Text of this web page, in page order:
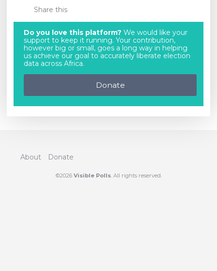
Share this
Do you love this platform? We would like your
support to keep it running. Your contribution,
however big or small, goes a long way in helping
us achieve our goal to accurately liberate election
data across Africa.
Donate
About Donate
©2026 Visible Polls. All rights reserved.